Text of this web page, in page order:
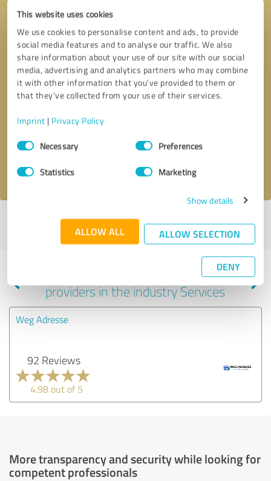
This website uses cookies
We use cookies to personalise content and ads, to provide
social media features and to analyse our traffic. We also
share information about your use of our site with our social
media, advertising and analytics partners who may combine
it with other information that you’ve provided to them or
that they’ve collected from your use of their services.
Imprint | Privacy Policy
Consent
SelectionNecessary Preferences
Statistics Marketing
Show details
ALLOW ALL ALLOW SELECTION
DENY
Callback request
I accept theprivacy policy
Profile active since 12/09/2020 |Last update: 12/09/2020|Report
Experiences with other service
providers in the industry Services
Weg Adresse
92 Reviews
4.98 out of 5
More transparency and security while looking for
competent professionals